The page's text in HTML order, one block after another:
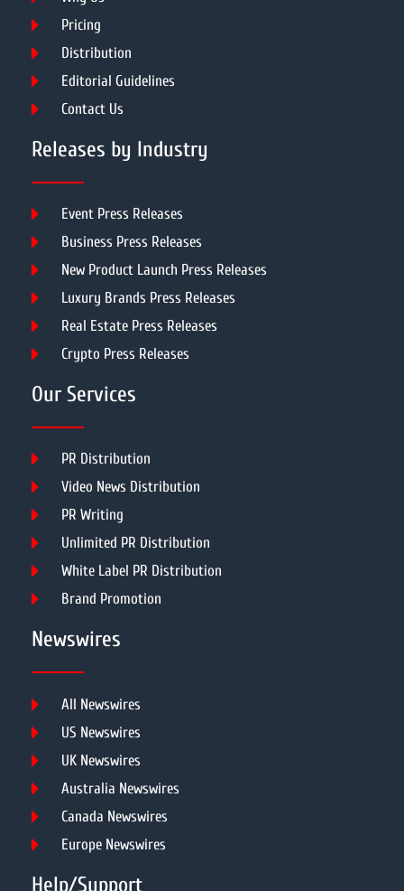
Pricing
Distribution
Editorial Guidelines
Contact Us
Releases by Industry
Event Press Releases
Business Press Releases
New Product Launch Press Releases
Luxury Brands Press Releases
Real Estate Press Releases
Crypto Press Releases
Our Services
PR Distribution
Video News Distribution
PR Writing
Unlimited PR Distribution
White Label PR Distribution
Brand Promotion
Newswires
All Newswires
US Newswires
UK Newswires
Australia Newswires
Canada Newswires
Europe Newswires
Help/Support